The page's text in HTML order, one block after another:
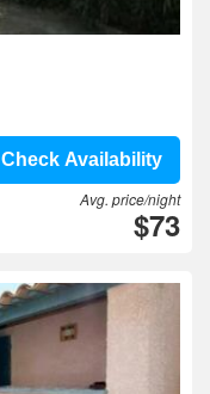
Check Availability
Avg. price/night
$73